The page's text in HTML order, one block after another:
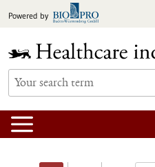
toPowered by